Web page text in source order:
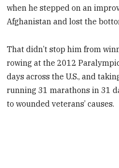
when he stepped on an
­Afghanistan and lost the
That didn’t stop him from
rowing at the 2012
days across the U.S., and
running 31 marathons in 31
to wounded veterans’ causes.